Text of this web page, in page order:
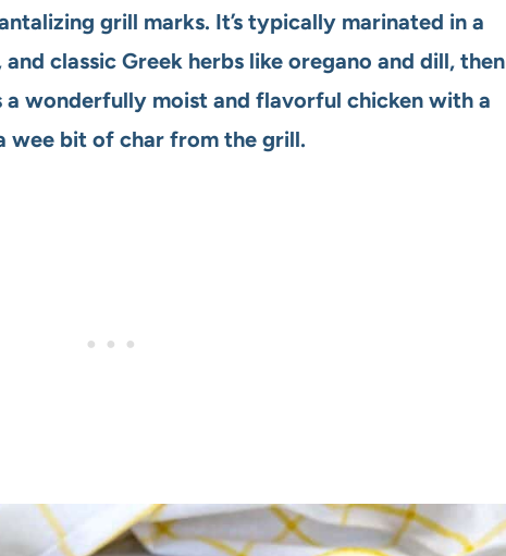
grill marks. It’s typically marinated in a
classic Greek herbs like oregano and dill, then
wonderfully moist and flavorful chicken with a
wee bit of char from the grill.